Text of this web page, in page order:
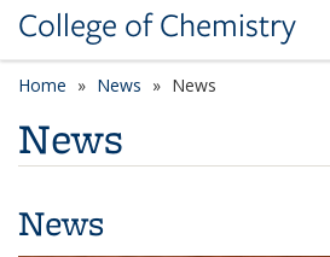
College of Chemistry
Home News News
News
News